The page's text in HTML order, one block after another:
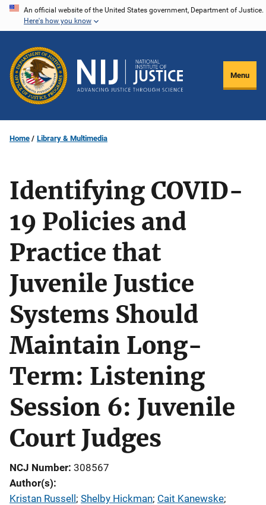
Skip
content
An official website of the United States government, Department of Justice.
Here's how you know
Menu
Home Library & Multimedia
Identifying COVID-
19 Policies and
Practice that
Juvenile Justice
Systems Should
Maintain Long-
Term: Listening
Session 6: Juvenile
Court Judges
NCJ Number 308567
Author(s)
Kristan Russell ; Shelby Hickman; Cait Kanewske;